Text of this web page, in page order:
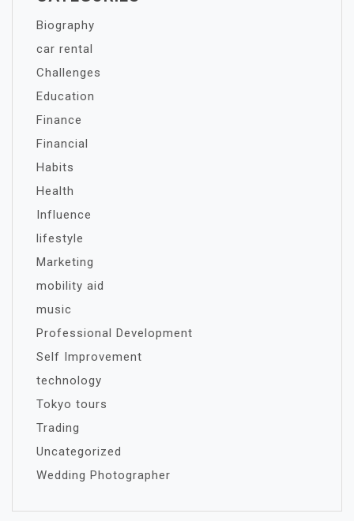
Biography
car rental
Challenges
Education
Finance
Financial
Habits
Health
Influence
lifestyle
Marketing
mobility aid
music
Professional Development
Self Improvement
technology
Tokyo tours
Trading
Uncategorized
Wedding Photographer